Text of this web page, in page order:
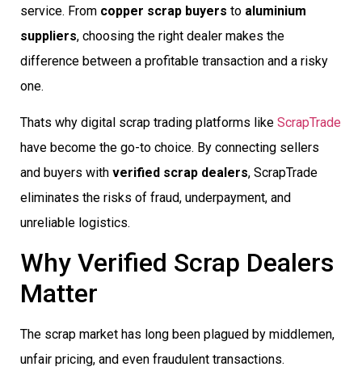
service. From copper scrap buyers to aluminium
suppliers, choosing the right dealer makes the
difference between a profitable transaction and a risky
one.
Thats why digital scrap trading platforms like ScrapTrade
have become the go-to choice. By connecting sellers
and buyers with verified scrap dealers, ScrapTrade
eliminates the risks of fraud, underpayment, and
unreliable logistics.
Why Verified Scrap Dealers
Matter
The scrap market has long been plagued by middlemen,
unfair pricing, and even fraudulent transactions.